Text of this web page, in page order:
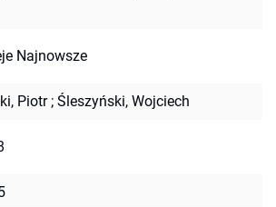
Najnowsze
Piotr; Śleszyński, Wojciech